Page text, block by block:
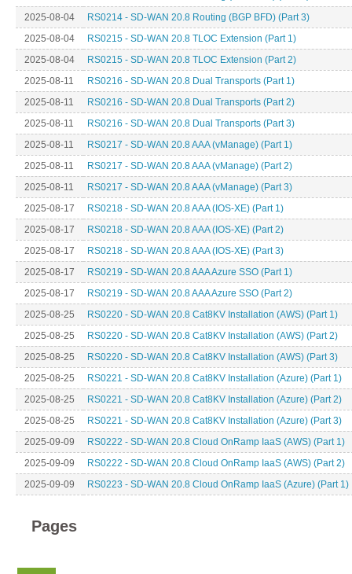
2025-08-04
RS0214 - SD-WAN 20.8 Routing (BGP BFD) (Part 3)
2025-08-04
RS0215 - SD-WAN 20.8 TLOC Extension (Part 1)
2025-08-04
RS0215 - SD-WAN 20.8 TLOC Extension (Part 2)
2025-08-11
RS0216 - SD-WAN 20.8 Dual Transports (Part 1)
2025-08-11
RS0216 - SD-WAN 20.8 Dual Transports (Part 2)
2025-08-11
RS0216 - SD-WAN 20.8 Dual Transports (Part 3)
2025-08-11
RS0217 - SD-WAN 20.8 AAA (vManage) (Part 1)
2025-08-11
RS0217 - SD-WAN 20.8 AAA (vManage) (Part 2)
2025-08-11
RS0217 - SD-WAN 20.8 AAA (vManage) (Part 3)
2025-08-17
RS0218 - SD-WAN 20.8 AAA (IOS-XE) (Part 1)
2025-08-17
RS0218 - SD-WAN 20.8 AAA (IOS-XE) (Part 2)
2025-08-17
RS0218 - SD-WAN 20.8 AAA (IOS-XE) (Part 3)
2025-08-17
RS0219 - SD-WAN 20.8 AAA Azure SSO (Part 1)
2025-08-17
RS0219 - SD-WAN 20.8 AAA Azure SSO (Part 2)
2025-08-25
RS0220 - SD-WAN 20.8 Cat8KV Installation (AWS) (Part 1)
2025-08-25
RS0220 - SD-WAN 20.8 Cat8KV Installation (AWS) (Part 2)
2025-08-25
RS0220 - SD-WAN 20.8 Cat8KV Installation (AWS) (Part 3)
2025-08-25
RS0221 - SD-WAN 20.8 Cat8KV Installation (Azure) (Part 1)
2025-08-25
RS0221 - SD-WAN 20.8 Cat8KV Installation (Azure) (Part 2)
2025-08-25
RS0221 - SD-WAN 20.8 Cat8KV Installation (Azure) (Part 3)
2025-09-09
RS0222 - SD-WAN 20.8 Cloud OnRamp IaaS (AWS) (Part 1)
2025-09-09
RS0222 - SD-WAN 20.8 Cloud OnRamp IaaS (AWS) (Part 2)
2025-09-09
RS0223 - SD-WAN 20.8 Cloud OnRamp IaaS (Azure) (Part 1)
Pages